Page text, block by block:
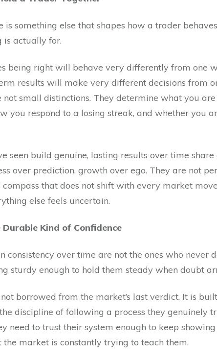
is something else that shapes how a trader
actually for.
being right will behave very differently from one
results will make very different decisions from
not small distinctions. They determine what you
you respond to a losing streak, and whether you
seen build genuine, lasting results over time
over prediction, growth over ego. They are not
that does not shift with every market
else feels uncertain.
Kind of Confidence
consistency over time are not the ones who never
sturdy enough to hold them steady when doubt
borrowed from the market’s last verdict. It is
discipline of following a process they genuinely
need to trust their system enough to keep
market is constantly trying to teach them.